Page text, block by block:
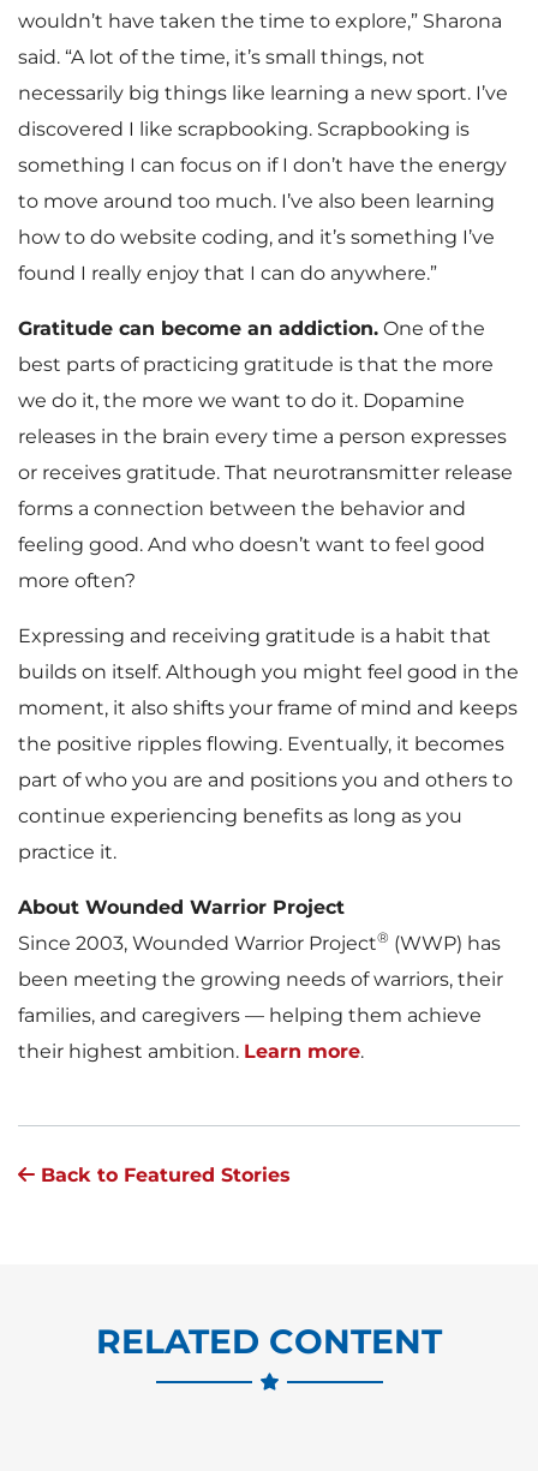
wouldn’t have taken the time to explore,” Sharona
said. “A lot of the time, it’s small things, not
necessarily big things like learning a new sport. I’ve
discovered I like scrapbooking. Scrapbooking is
something I can focus on if I don’t have the energy
to move around too much. I’ve also been learning
how to do website coding, and it’s something I’ve
found I really enjoy that I can do anywhere.”
Gratitude can become an addiction. One of the
best parts of practicing gratitude is that the more
we do it, the more we want to do it. Dopamine
releases in the brain every time a person expresses
or receives gratitude. That neurotransmitter release
forms a connection between the behavior and
feeling good. And who doesn’t want to feel good
more often?
Expressing and receiving gratitude is a habit that
builds on itself. Although you might feel good in the
moment, it also shifts your frame of mind and keeps
the positive ripples flowing. Eventually, it becomes
part of who you are and positions you and others to
continue experiencing benefits as long as you
practice it.
About Wounded Warrior Project
Since 2003, Wounded Warrior Project® (WWP) has
been meeting the growing needs of warriors, their
families, and caregivers — helping them achieve
their highest ambition. Learn more.
Back to Featured Stories
RELATED CONTENT